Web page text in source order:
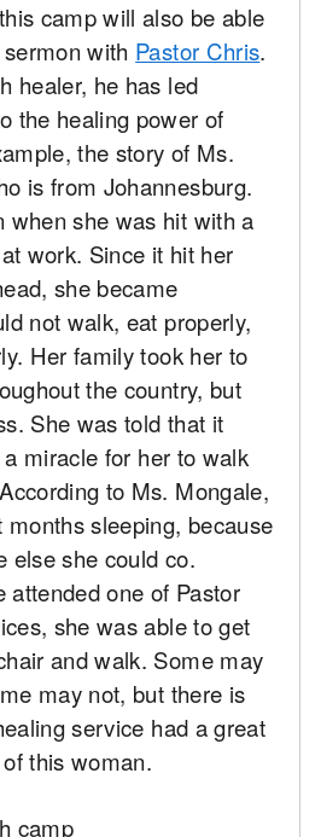
camp will also be able
with Pastor Chris.
healer, he has led
the healing power of
the story of Ms.
is from Johannesburg.
when she was hit with a
work. Since it hit her
she became
not walk, eat properly,
Her family took her to
the country, but
She was told that it
miracle for her to walk
to Ms. Mongale,
sleeping, because
else she could co.
attended one of Pastor
she was able to get
and walk. Some may
may not, but there is
service had a great
this woman.